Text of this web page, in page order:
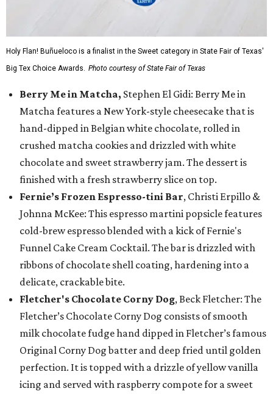
Holy Flan! Buñueloco is a finalist in the Sweet category in State Fair of Texas'
Big Tex Choice Awards. Photo courtesy of State Fair of Texas
Berry Me in Matcha, Stephen El Gidi: Berry Me in
Matcha features a New York-style cheesecake that is
hand-dipped in Belgian white chocolate, rolled in
crushed matcha cookies and drizzled with white
chocolate and sweet strawberry jam. The dessert is
finished with a fresh strawberry slice on top.
Fernie’s Frozen Espresso-tini Bar, Christi Erpillo &
Johnna McKee: This espresso martini popsicle features
cold-brew espresso blended with a kick of Fernie's
Funnel Cake Cream Cocktail. The bar is drizzled with
ribbons of chocolate shell coating, hardening into a
delicate, crackable bite.
Fletcher's Chocolate Corny Dog, Beck Fletcher: The
Fletcher’s Chocolate Corny Dog consists of smooth
milk chocolate fudge hand dipped in Fletcher’s famous
Original Corny Dog batter and deep fried until golden
perfection. It is topped with a drizzle of yellow vanilla
icing and served with raspberry compote for a sweet